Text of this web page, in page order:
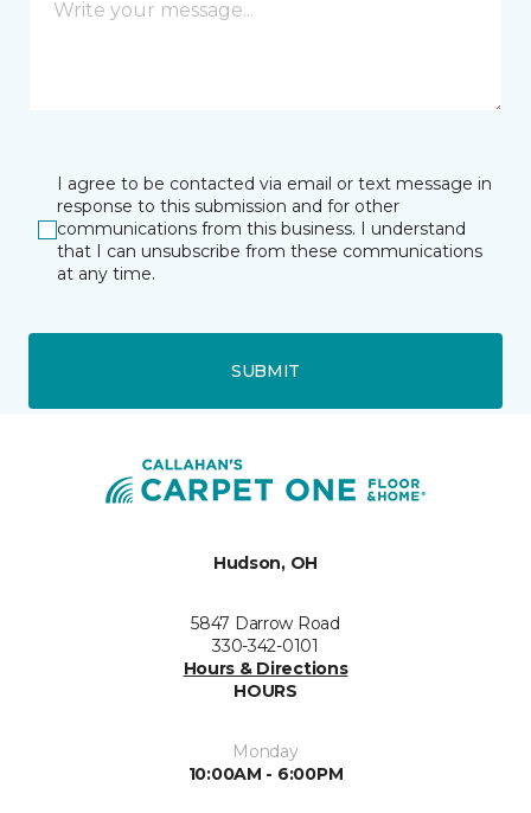
I agree to be contacted via email or text message in
response to this submission and for other
communications from this business. I understand
that I can unsubscribe from these communications
at any time.
SUBMIT
Hudson, OH
5847 Darrow Road
330-342-0101
Hours & Directions
HOURS
Monday
10:00AM - 6:00PM